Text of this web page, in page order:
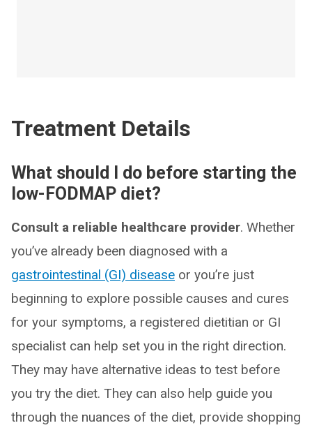
Treatment Details
What should I do before starting the
low-FODMAP diet?
Consult a reliable healthcare provider. Whether
you’ve already been diagnosed with a
gastrointestinal (GI) disease or you’re just
beginning to explore possible causes and cures
for your symptoms, a registered dietitian or GI
specialist can help set you in the right direction.
They may have alternative ideas to test before
you try the diet. They can also help guide you
through the nuances of the diet, provide shopping